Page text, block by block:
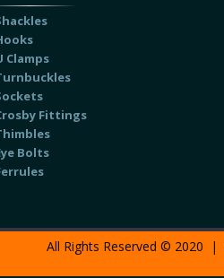
Clamps
Fittings
Bolts
All Rights Reserved © 2020 |